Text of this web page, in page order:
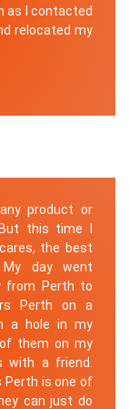
as I contacted
relocated my
product or
this time I
the best
day went
from Perth to
Perth on a
a hole in my
them on my
with a friend.
Perth is one of
can just do